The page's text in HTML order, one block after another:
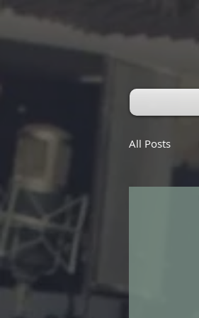
All Posts